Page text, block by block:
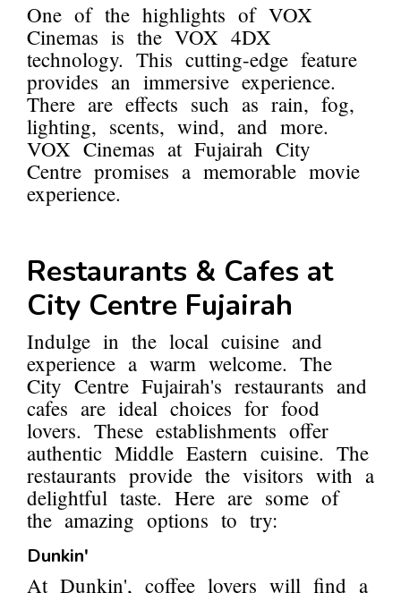
One of the highlights of VOX
Cinemas is the VOX 4DX
technology. This cutting-edge feature
provides an immersive experience.
There are effects such as rain, fog,
lighting, scents, wind, and more.
VOX Cinemas at Fujairah City
Centre promises a memorable movie
experience.
Restaurants & Cafes at
City Centre Fujairah
Indulge in the local cuisine and
experience a warm welcome. The
City Centre Fujairah's restaurants and
cafes are ideal choices for food
lovers. These establishments offer
authentic Middle Eastern cuisine. The
restaurants provide the visitors with a
delightful taste. Here are some of
the amazing options to try:
Dunkin'
At Dunkin', coffee lovers will find a